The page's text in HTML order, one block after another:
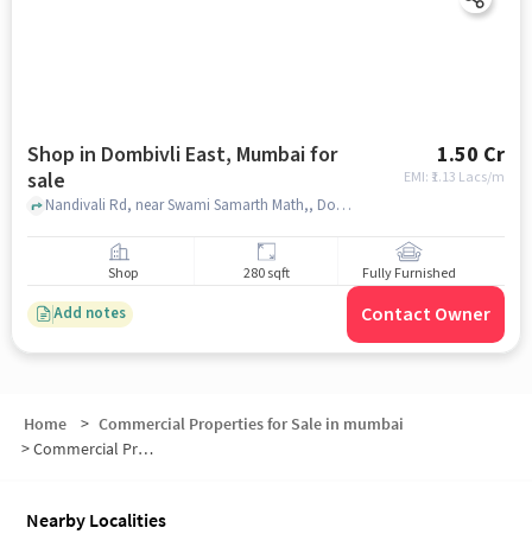
Shop in Dombivli East, Mumbai for
sale
1.50 Cr
EMI: ₹ 1.13 Lacs/m
Nandivali Rd, near Swami Samarth Math,, Dombivli East, mumbai
Shop 280 sqft Fully Furnished
Add notes Contact Owner
Home > Commercial Properties for Sale in mumbai
>Commercial Properties for Sale in Dombivli East
Nearby Localities